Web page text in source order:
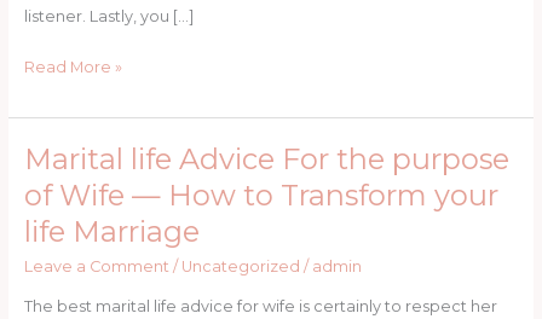
listener. Lastly, you […]
Read More »
Marital life Advice For the purpose
of Wife — How to Transform your
life Marriage
Leave a Comment / Uncategorized / admin
The best marital life advice for wife is certainly to respect her
Marital
Advice
the